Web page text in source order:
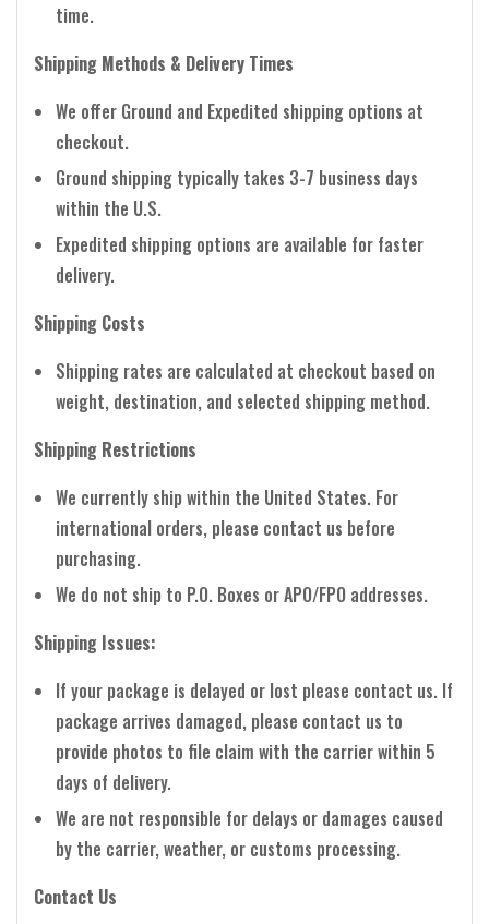
time.
Shipping Methods & Delivery Times
We offer Ground and Expedited shipping options at
checkout.
Ground shipping typically takes 3-7 business days
within the U.S.
Expedited shipping options are available for faster
delivery.
Shipping Costs
Shipping rates are calculated at checkout based on
weight, destination, and selected shipping method.
Shipping Restrictions
We currently ship within the United States. For
international orders, please contact us before
purchasing.
We do not ship to P.O. Boxes or APO/FPO addresses.
Shipping Issues:
If your package is delayed or lost please contact us. If
package arrives damaged, please contact us to
provide photos to file claim with the carrier within 5
days of delivery.
We are not responsible for delays or damages caused
by the carrier, weather, or customs processing.
Contact Us